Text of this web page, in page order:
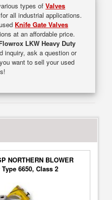
types ofValves
all industrial applications.
Knife Gate Valves
at an affordable price.
LKW Heavy Duty
inquiry, ask a question or
want to sell your used
NORTHERN BLOWER
6650, Class 2